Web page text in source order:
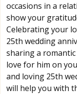
occasions in a
show your
Celebrating your
25th wedding
sharing a
love for him on
and loving 25th
will help you with